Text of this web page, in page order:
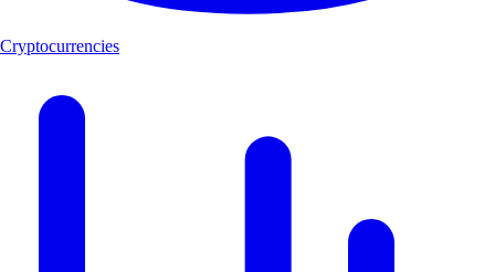
Cryptocurrencies